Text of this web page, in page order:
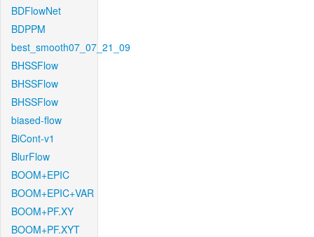
BDFlowNet
BDPPM
best_smooth07_07_21_09
BHSSFlow
BHSSFlow
BHSSFlow
biased-flow
BiCont-v1
BlurFlow
BOOM+EPIC
BOOM+EPIC+VAR
BOOM+PF.XY
BOOM+PF.XYT